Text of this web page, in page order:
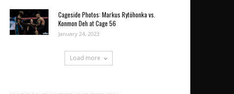
Cageside Photos: Markus Rytöhonka vs.
Konmon Deh at Cage 56
January 24, 2023
Load more